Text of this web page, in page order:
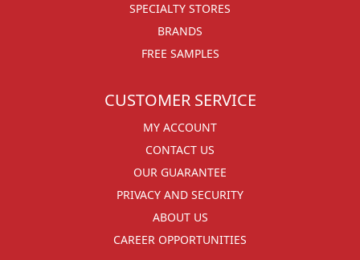
SPECIALTY STORES
BRANDS
FREE SAMPLES
CUSTOMER SERVICE
MY ACCOUNT
CONTACT US
OUR GUARANTEE
PRIVACY AND SECURITY
ABOUT US
CAREER OPPORTUNITIES